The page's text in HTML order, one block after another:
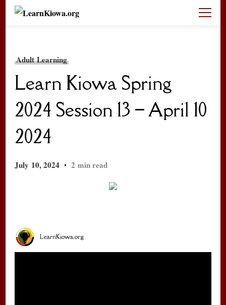
Adult Learning
Learn Kiowa Spring
2024 Session 13 – April 10
2024
July 10, 2024 2 min read
LearnKiowa.org